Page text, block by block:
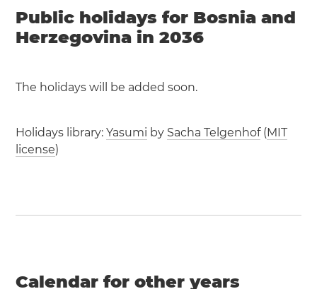
Public holidays for Bosnia and
Herzegovina in 2036
The holidays will be added soon.
Holidays library:Yasumi by Sacha Telgenhof(MIT
license)
Calendar for other years